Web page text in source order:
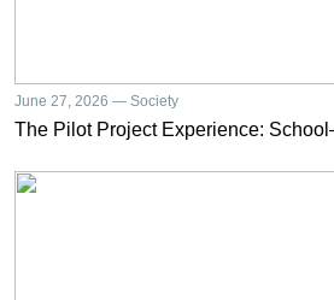
June 27, 2026 — Society
The Pilot Project Experience: